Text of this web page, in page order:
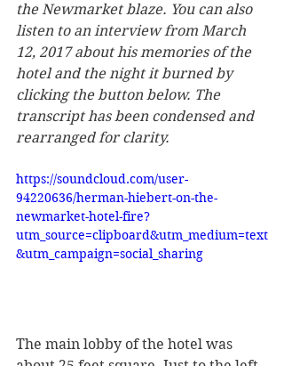
the Newmarket blaze. You can also
listen to an interview from March
12, 2017 about his memories of the
hotel and the night it burned by
clicking the button below. The
transcript has been condensed and
rearranged for clarity.
https://soundcloud.com/user-
94220636/herman-hiebert-on-the-
newmarket-hotel-fire?
utm_source=clipboard&utm_medium=text
&utm_campaign=social_sharing
The main lobby of the hotel was